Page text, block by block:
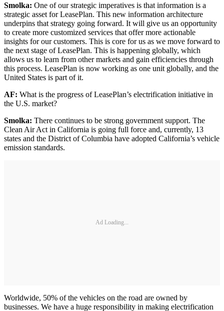
Smolka: One of our strategic imperatives is that information is a
strategic asset for LeasePlan. This new information architecture
underpins that strategy going forward. It will give us an opportunity
to create more customized services that offer more actionable
insights for our customers. This is core for us as we move forward to
the next stage of LeasePlan. This is happening globally, which
allows us to learn from other markets and gain efficiencies through
this process. LeasePlan is now working as one unit globally, and the
United States is part of it.
AF: What is the progress of LeasePlan’s electrification initiative in
the U.S. market?
Smolka: There continues to be strong government support. The
Clean Air Act in California is going full force and, currently, 13
states and the District of Columbia have adopted California’s vehicle
emission standards.
Ad Loading...
Worldwide, 50% of the vehicles on the road are owned by
businesses. We have a huge responsibility in making electrification